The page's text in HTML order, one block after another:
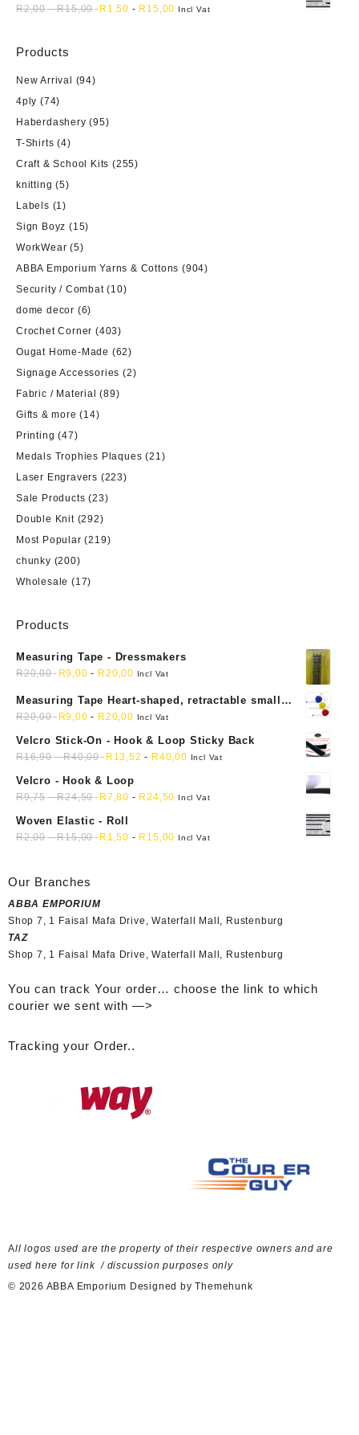
R2,00-R15,00 R 1,50 - R 15,00 Incl Vat
Products
New Arrival (94)
4ply (74)
Haberdashery (95)
T-Shirts (4)
Craft & School Kits (255)
knitting (5)
Labels (1)
Sign Boyz (15)
WorkWear (5)
ABBA Emporium Yarns & Cottons (904)
Security / Combat (10)
dome decor (6)
Crochet Corner (403)
Ougat Home-Made (62)
Signage Accessories (2)
Fabric / Material (89)
Gifts & more (14)
Printing (47)
Medals Trophies Plaques (21)
Laser Engravers (223)
Sale Products (23)
Double Knit (292)
Most Popular (219)
chunky (200)
Wholesale (17)
Products
Measuring Tape - Dressmakers
R20,00 R9,00 - R20,00 Incl Vat
Measuring Tape Heart-shaped, retractable small
mini soft sewing fabric cloth
R20,00 R9,00 - R20,00 Incl Vat
Velcro Stick-On - Hook & Loop Sticky Back
R16,90-R40,00 R 13,52 - R40,00 Incl Vat
Velcro - Hook & Loop
R9,75-R24,50 R7,80 - R24,50 Incl Vat
Woven Elastic - Roll
R2,00-R15,00 R 1,50 - R 15,00 Incl Vat
Our Branches
ABBA EMPORIUM
Shop 7, 1 Faisal Mafa Drive, Waterfall Mall, Rustenburg
TAZ
Shop 7, 1 Faisal Mafa Drive, Waterfall Mall, Rustenburg
You can track Your order… choose the link to which
courier we sent with —>
Tracking your Order..
All logos used are the property of their respective owners and are
used here for link / discussion purposes only
© 2026 ABBA Emporium Designed by Themehunk